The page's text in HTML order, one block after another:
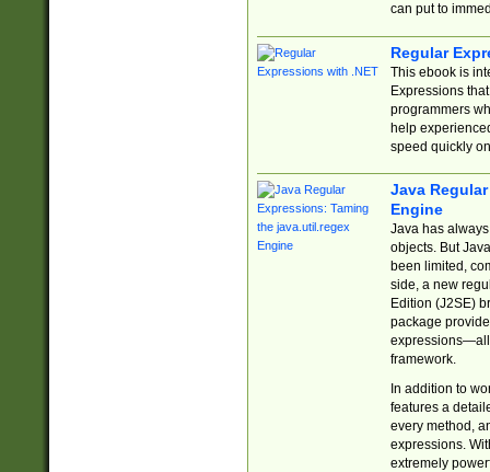
can put to
Regular
This ebook is
Expressions
programmers
help
speed quickly
Java
Engine
Java has
objects. But
been limited,
side, a new
Edition (J2SE)
package
expressions—all
framework.
In addition to
features a
every method,
expressions.
extremely